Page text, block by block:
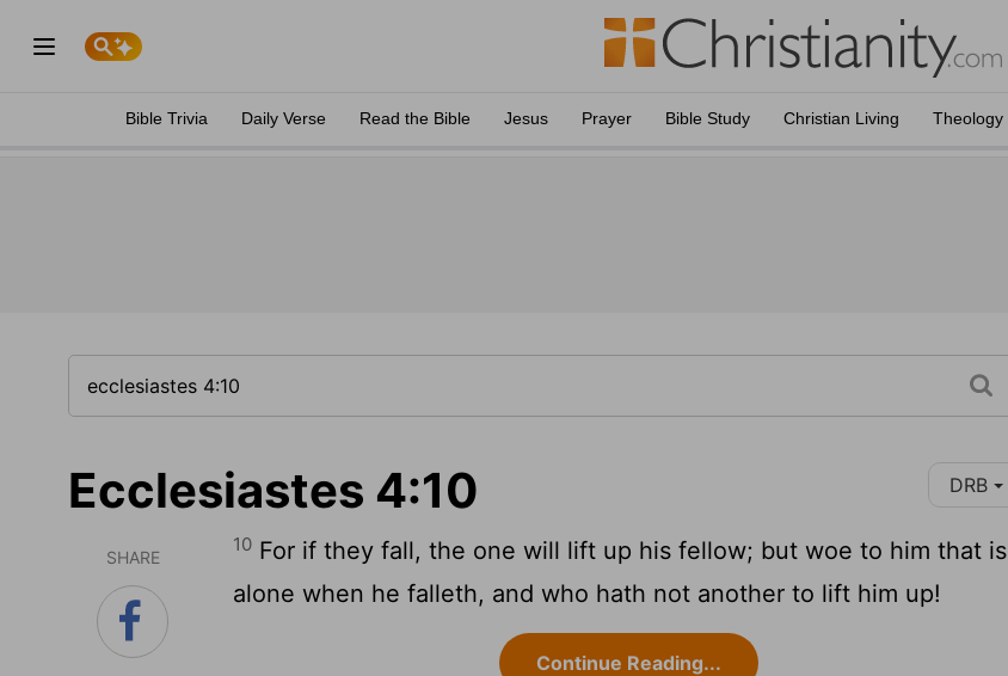
Bible Trivia Daily Verse Read the Bible Jesus Prayer Bible Study Christian Living Theology
Ecclesiastes 4:10 DRB
SHARE
10 For if they fall, the one will lift up his fellow; but woe to him that is
alone when he falleth, and who hath not another to lift him up!
Continue Reading...